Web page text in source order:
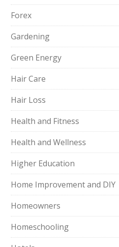
Forex
Gardening
Green Energy
Hair Care
Hair Loss
Health and Fitness
Health and Wellness
Higher Education
Home Improvement and DIY
Homeowners
Homeschooling